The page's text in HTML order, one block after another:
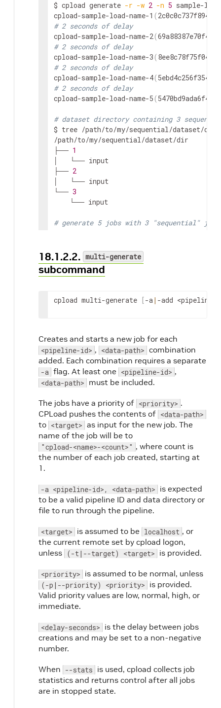
$ cpload generate -r -w 2 -n 5 sample-
cpload-sample-load-name-1 (
# 2 seconds of delay
cpload-sample-load-name-2(
# 2 seconds of delay
cpload-sample-load-name-3 (
# 2 seconds of delay
cpload-sample-load-name-4(
# 2 seconds of delay
cpload-sample-load-name-5 (
# dataset directory containing 3
$ tree /path/to/my/sequential/dataset/dir
/path/to/my/sequential/dataset/dir
├── 1
│   └── input
├── 2
│   └── input
└── 3
    └── input
# generate 5 jobs with 3 "sequential" job
# Initial input selection is guarenteed
$ cpload generate -r -w
# job with data in directory /path/to/my/
# 2 seconds of delay
# job with data in directory /path/to/my/
# job with data in directory /path/to/my/
cpload-sample-load-name-3(
# 2 seconds of delay
# job with data in directory /path/to/my/
cpload-sample-load-name-4(
# 2 seconds of delay
# job with data in directory /path/to/my/
cpload-sample-load-name-5(
18.1.2.2. multi-generate
subcommand
cpload multi-generate [-a| -add <pipeline-
Creates and starts a new job for each
<pipeline-id> , <data-path> combination
added. Each combination requires a separate
-a flag. At least one <pipeline-id> ,
<data-path> must be included.
The jobs have a priority of <priority> .
CPLoad pushes the contents of <data-path>
to <target> as input for the new job. The
name of the job will be to
"cpload-<name>-<count>" , where count is
the number of each job created, starting at
1.
-a <pipeline-id>, <data-path> is expected
to be a valid pipeline ID and data directory or
file to run through the pipeline.
<target> is assumed to be localhost , or
the current remote set by cpload logon,
unless (-t|--target) <target> is provided.
<priority> is assumed to be normal, unless
(-p|--priority) <priority> is provided.
Valid priority values are low, normal, high, or
immediate.
<delay-seconds> is the delay between jobs
creations and may be set to a non-negative
number.
When --stats is used, cpload collects job
statistics and returns control after all jobs
are in stopped state.